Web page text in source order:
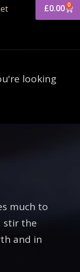
£0.00 0
looking
much to
stir the
and in